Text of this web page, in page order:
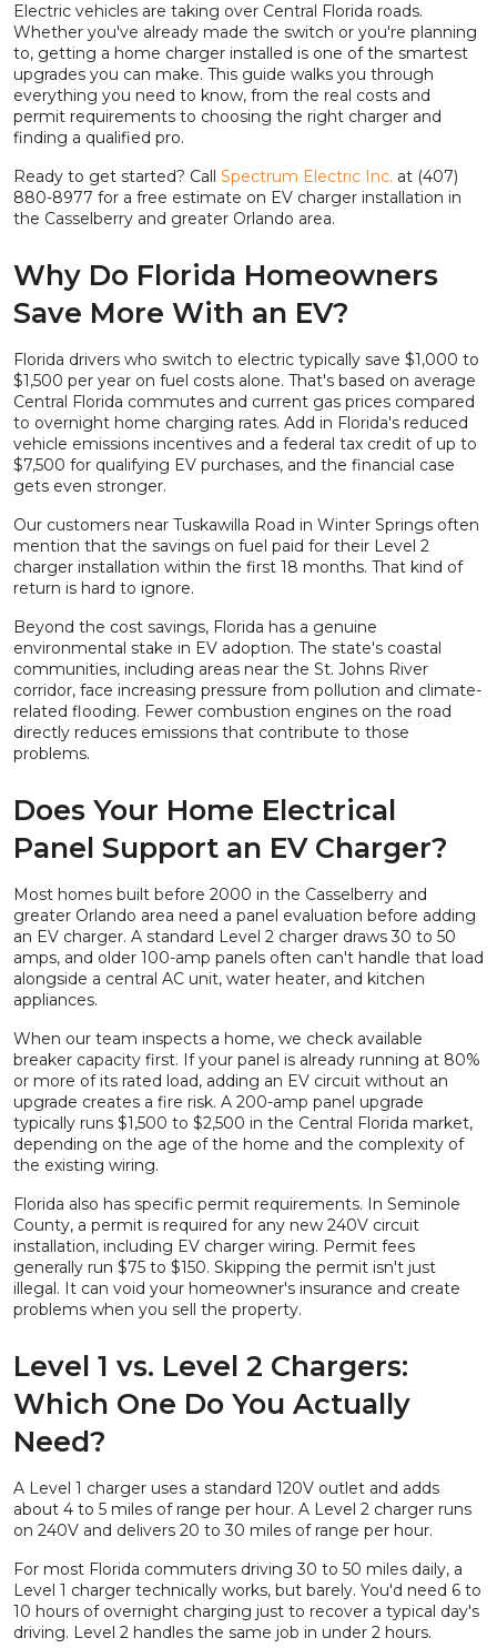
Electric vehicles are taking over Central Florida roads.
Whether you've already made the switch or you're planning
to, getting a home charger installed is one of the smartest
upgrades you can make. This guide walks you through
everything you need to know, from the real costs and
permit requirements to choosing the right charger and
finding a qualified pro.
Ready to get started? Call Spectrum Electric Inc. at (407)
880-8977 for a free estimate on EV charger installation in
the Casselberry and greater Orlando area.
Why Do Florida Homeowners
Save More With an EV?
Florida drivers who switch to electric typically save $1,000 to
$1,500 per year on fuel costs alone. That's based on average
Central Florida commutes and current gas prices compared
to overnight home charging rates. Add in Florida's reduced
vehicle emissions incentives and a federal tax credit of up to
$7,500 for qualifying EV purchases, and the financial case
gets even stronger.
Our customers near Tuskawilla Road in Winter Springs often
mention that the savings on fuel paid for their Level 2
charger installation within the first 18 months. That kind of
return is hard to ignore.
Beyond the cost savings, Florida has a genuine
environmental stake in EV adoption. The state's coastal
communities, including areas near the St. Johns River
corridor, face increasing pressure from pollution and climate-
related flooding. Fewer combustion engines on the road
directly reduces emissions that contribute to those
problems.
Does Your Home Electrical
Panel Support an EV Charger?
Most homes built before 2000 in the Casselberry and
greater Orlando area need a panel evaluation before adding
an EV charger. A standard Level 2 charger draws 30 to 50
amps, and older 100-amp panels often can't handle that load
alongside a central AC unit, water heater, and kitchen
appliances.
When our team inspects a home, we check available
breaker capacity first. If your panel is already running at 80%
or more of its rated load, adding an EV circuit without an
upgrade creates a fire risk. A 200-amp panel upgrade
typically runs $1,500 to $2,500 in the Central Florida market,
depending on the age of the home and the complexity of
the existing wiring.
Florida also has specific permit requirements. In Seminole
County, a permit is required for any new 240V circuit
installation, including EV charger wiring. Permit fees
generally run $75 to $150. Skipping the permit isn't just
illegal. It can void your homeowner's insurance and create
problems when you sell the property.
Level 1 vs. Level 2 Chargers:
Which One Do You Actually
Need?
A Level 1 charger uses a standard 120V outlet and adds
about 4 to 5 miles of range per hour. A Level 2 charger runs
on 240V and delivers 20 to 30 miles of range per hour.
For most Florida commuters driving 30 to 50 miles daily, a
Level 1 charger technically works, but barely. You'd need 6 to
10 hours of overnight charging just to recover a typical day's
driving. Level 2 handles the same job in under 2 hours.